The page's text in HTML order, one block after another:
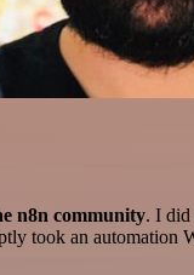
n8n community. I did
took an automation